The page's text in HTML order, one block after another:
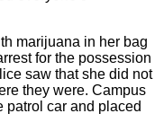
marijuana in her bag
for the possession
saw that she did not
they were. Campus
patrol car and placed